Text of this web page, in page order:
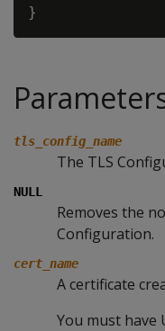
tls_config_name
The TLS
NULL
Removes the
Configuration.
cert_name
A certificate
You must have